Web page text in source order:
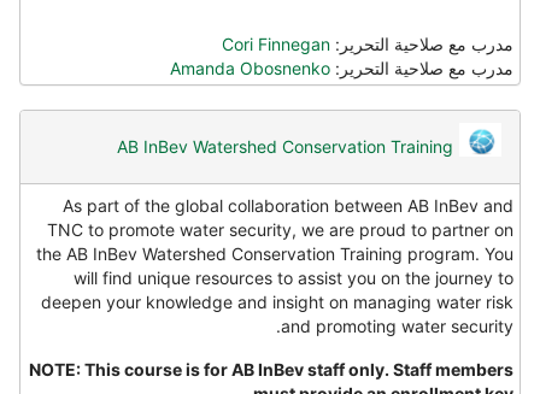
مدرب مع صلاحية التحرير:Cori Finnegan
مدرب مع صلاحية التحرير:Amanda Obosnenko
AB InBev Watershed Conservation Training
As part of the global collaboration between AB InBev and
TNC to promote water security, we are proud to partner on
the AB InBev Watershed Conservation Training program. You
will find unique resources to assist you on the journey to
deepen your knowledge and insight on managing water risk
and promoting water security.
NOTE: This course is for AB InBev staff only. Staff members